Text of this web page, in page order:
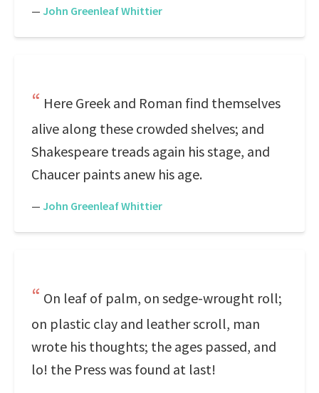
— John Greenleaf Whittier
Here Greek and Roman find themselves
alive along these crowded shelves; and
Shakespeare treads again his stage, and
Chaucer paints anew his age.
— John Greenleaf Whittier
On leaf of palm, on sedge-wrought roll;
on plastic clay and leather scroll, man
wrote his thoughts; the ages passed, and
lo! the Press was found at last!